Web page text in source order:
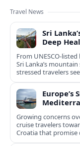
Travel News
Sri
Deep
From UNESCO-
Sri Lanka’s
stressed travelers
Europe’s
Growing concerns
cruise travelers
Croatia that promise
experiences.